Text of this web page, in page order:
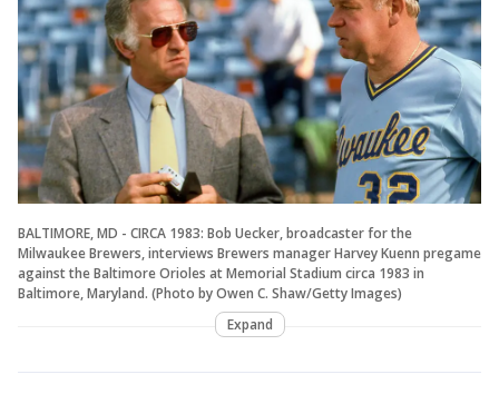
BALTIMORE, MD - CIRCA 1983: Bob Uecker, broadcaster for the
Milwaukee Brewers, interviews Brewers manager Harvey Kuenn pregame
against the Baltimore Orioles at Memorial Stadium circa 1983 in
Baltimore, Maryland. (Photo by Owen C. Shaw/Getty Images)
Expand